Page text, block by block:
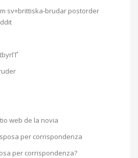
sv+brittiska-brudar postorder
web de la novia
per corrispondenza
per corrispondenza?